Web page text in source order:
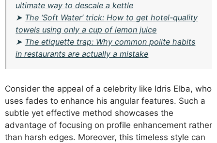
ultimate way to descale a kettle
➤ The ‘Soft Water’ trick: How to get hotel-quality
towels using only a cup of lemon juice
➤ The etiquette trap: Why common polite habits
in restaurants are actually a mistake
Consider the appeal of a celebrity like Idris Elba, who
uses fades to enhance his angular features. Such a
subtle yet effective method showcases the
advantage of focusing on profile enhancement rather
than harsh edges. Moreover, this timeless style can